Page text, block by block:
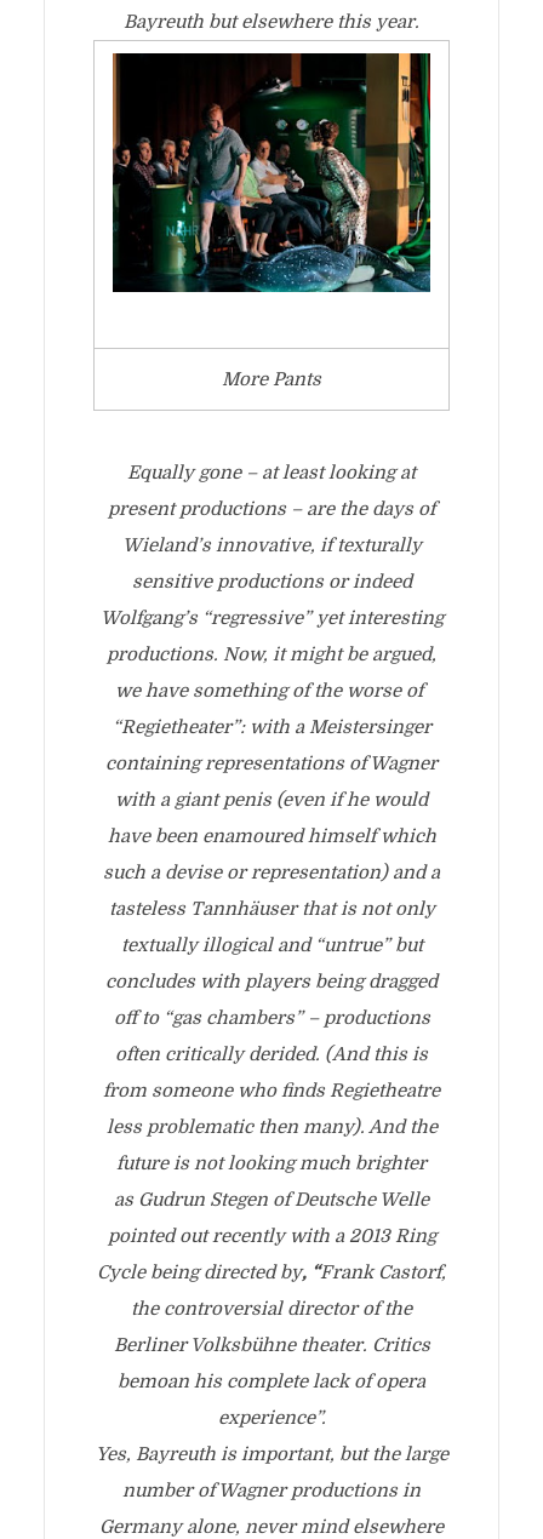
Bayreuth but elsewhere this year.
More Pants
Equally gone – at least looking at
present productions – are the days of
Wieland’s innovative, if texturally
sensitive productions or indeed
Wolfgang’s “regressive” yet interesting
productions. Now, it might be argued,
we have something of the worse of
“Regietheater”: with a Meistersinger
containing representations of Wagner
with a giant penis (even if he would
have been enamoured himself which
such a devise or representation) and a
tasteless Tannhäuser that is not only
textually illogical and “untrue” but
concludes with players being dragged
off to “gas chambers” – productions
often critically derided. (And this is
from someone who finds Regietheatre
less problematic then many). And the
future is not looking much brighter
as Gudrun Stegen of Deutsche Welle
pointed out recently with a 2013 Ring
Cycle being directed by, “Frank Castorf,
the controversial director of the
Berliner Volksbühne theater. Critics
bemoan his complete lack of opera
experience”.
Yes, Bayreuth is important, but the large
number of Wagner productions in
Germany alone, never mind elsewhere